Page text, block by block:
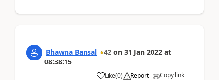
Bhawna Bansal 42 on 31 Jan 2022 at
08:38:15
Like(0) Report Copy link